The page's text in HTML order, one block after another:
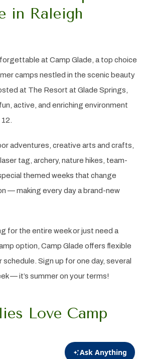
in Raleigh
at Camp Glade, a top choice
camps nestled in the scenic beauty
at The Resort at Glade Springs,
active, and enriching environment
adventures, creative arts and crafts,
tag, archery, nature hikes, team-
themed weeks that change
— making every day a brand-new
for the entire week or just need a
option, Camp Glade offers flexible
Sign up for one day, several
— it’s summer on your terms!
Love Camp